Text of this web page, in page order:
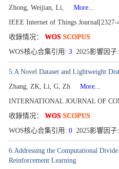
Zhong, Weijian, Li,
More...
IEEE Internet of Things
收錄情况： WOS SCOPUS
WOS核心合集引用: 32025影響因
5.A Novel Dataset and Lightweight
Zhang, ZK, Li, G, Zh
More...
INTERNATIONAL JOURNAL OF
收錄情况： WOS SCOPUS
WOS核心合集引用: 02025影響因
6.Addressing the Computational
Reinforcement Learning